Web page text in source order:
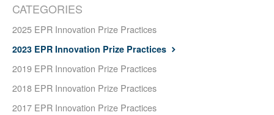
CATEGORIES
2025 EPR Innovation Prize Practices
2023 EPR Innovation Prize Practices
2019 EPR Innovation Prize Practices
2018 EPR Innovation Prize Practices
2017 EPR Innovation Prize Practices